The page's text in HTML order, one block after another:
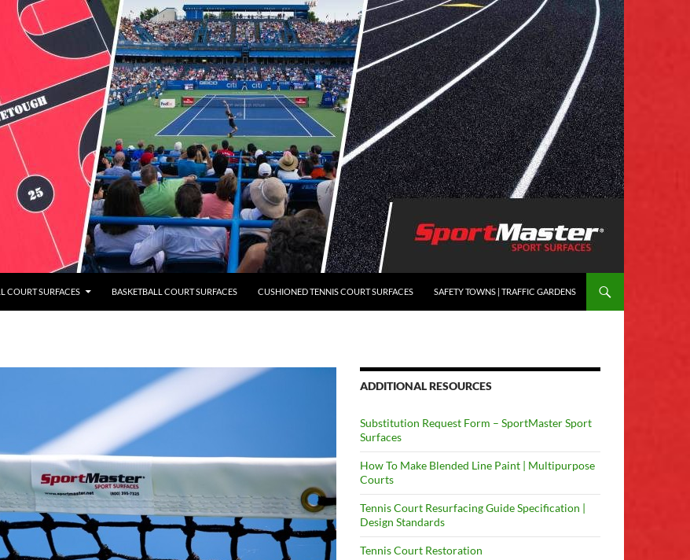
COURT SURFACES BASKETBALL COURT SURFACES CUSHIONED TENNIS COURT SURFACES SAFETY TOWNS | TRAFFIC GARDENS
ADDITIONAL RESOURCES
Substitution Request Form – SportMaster Sport
Surfaces
How To Make Blended Line Paint | Multipurpose
Courts
Tennis Court Resurfacing Guide Specification |
Design Standards
Tennis Court Restoration